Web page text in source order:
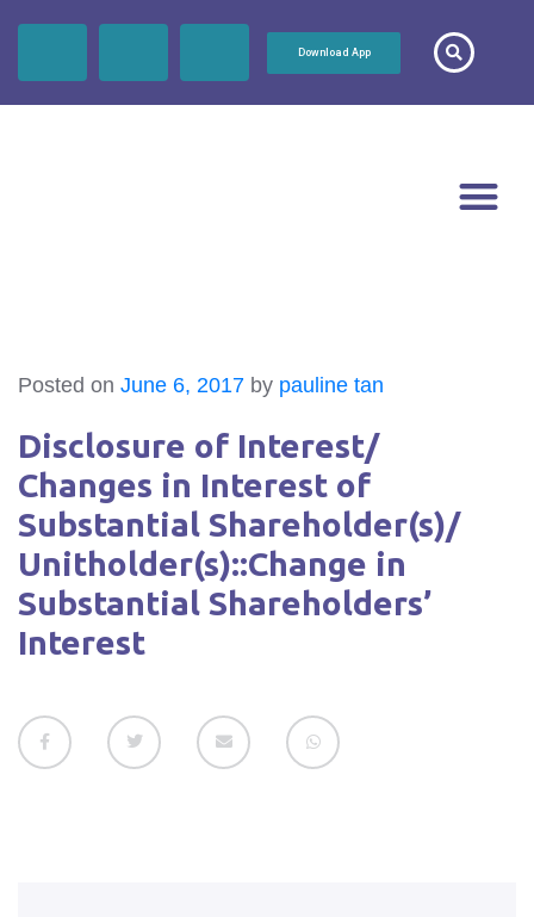
Download App
Posted on June 6, 2017 by pauline tan
Disclosure of Interest/
Changes in Interest of
Substantial Shareholder(s)/
Unitholder(s)::Change in
Substantial Shareholders’
Interest